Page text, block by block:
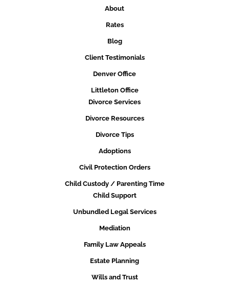
About
Rates
Blog
Client Testimonials
Denver Office
Littleton Office
Divorce Services
Divorce Resources
Divorce Tips
Adoptions
Civil Protection Orders
Child Custody / Parenting Time
Child Support
Unbundled Legal Services
Mediation
Family Law Appeals
Estate Planning
Wills and Trust